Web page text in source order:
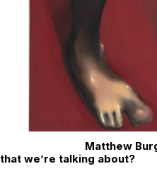
Matthew
that we’re talking about?